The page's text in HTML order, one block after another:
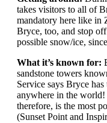
takes visitors to all of
mandatory here like in
Bryce, too, and stop
possible snow/ice,
What it’s known for:
sandstone towers
Service says Bryce
anywhere in the
therefore, is the most
(Sunset Point and